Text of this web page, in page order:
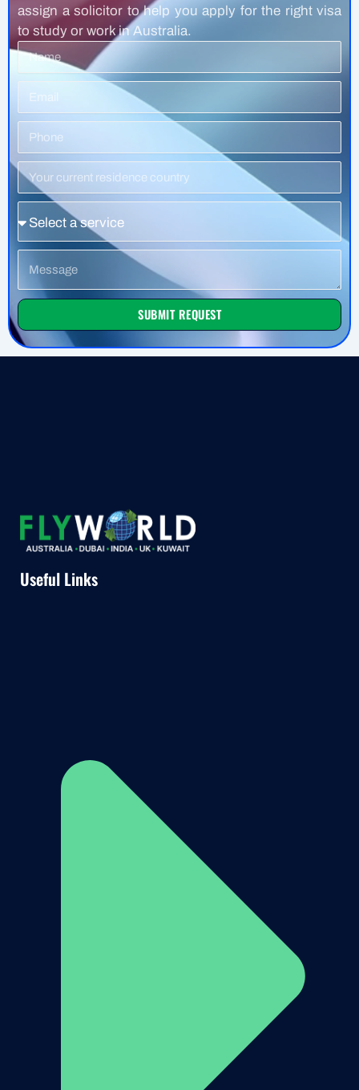
assign a solicitor to help you apply for the right visa
to study or work in Australia.
Name
Phone
Residence
Country
SUBMIT REQUEST
Useful Links